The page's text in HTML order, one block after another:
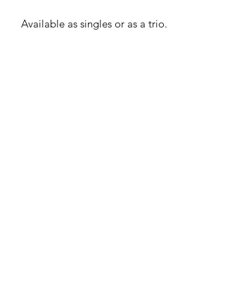
Available as singles or as a trio.